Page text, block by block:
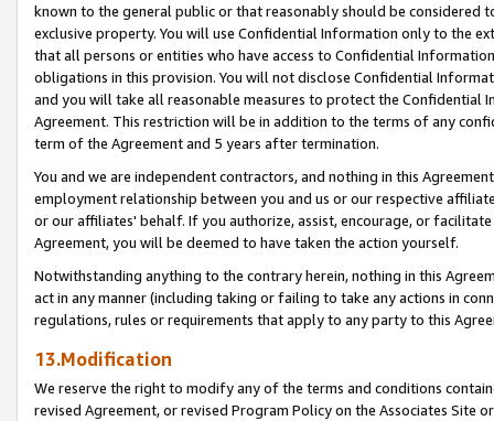
known to the general public or that reasonably should be considered
exclusive property. You will use Confidential Information only to the
that all persons or entities who have access to Confidential
obligations in this provision. You will not disclose Confidential
and you will take all reasonable measures to protect the Confidential
Agreement. This restriction will be in addition to the terms of any
term of the Agreement and 5 years after termination.
You and we are independent contractors, and nothing in this
employment relationship between you and us or our respective
or our affiliates' behalf. If you authorize, assist, encourage, or
Agreement, you will be deemed to have taken the action yourself.
Notwithstanding anything to the contrary herein, nothing in this
act in any manner (including taking or failing to take any actions in
regulations, rules or requirements that apply to any party to this
13.Modification
We reserve the right to modify any of the terms and conditions
revised Agreement, or revised Program Policy on the Associates